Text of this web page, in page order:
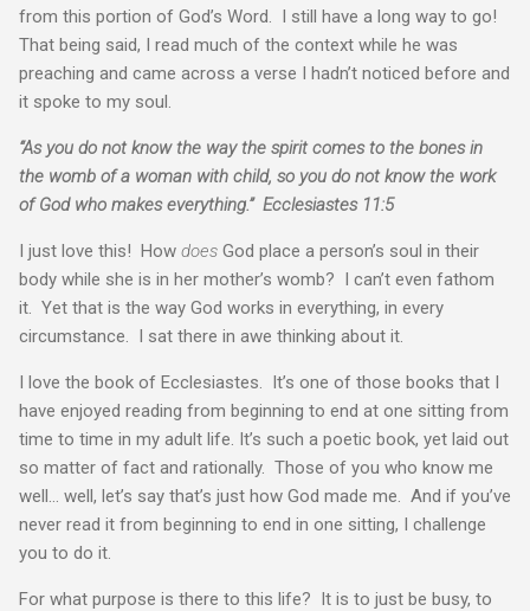
from this portion of God’s Word. I still have a long way to go!
That being said, I read much of the context while he was
preaching and came across a verse I hadn’t noticed before and
it spoke to my soul.
“As you do not know the way the spirit comes to the bones in
the womb of a woman with child, so you do not know the work
of God who makes everything.” Ecclesiastes 11:5
I just love this! How does God place a person’s soul in their
body while she is in her mother’s womb? I can’t even fathom
it. Yet that is the way God works in everything, in every
circumstance. I sat there in awe thinking about it.
I love the book of Ecclesiastes. It’s one of those books that I
have enjoyed reading from beginning to end at one sitting from
time to time in my adult life. It’s such a poetic book, yet laid out
so matter of fact and rationally. Those of you who know me
well… well, let’s say that’s just how God made me. And if you’ve
never read it from beginning to end in one sitting, I challenge
you to do it.
For what purpose is there to this life? It is to just be busy, to